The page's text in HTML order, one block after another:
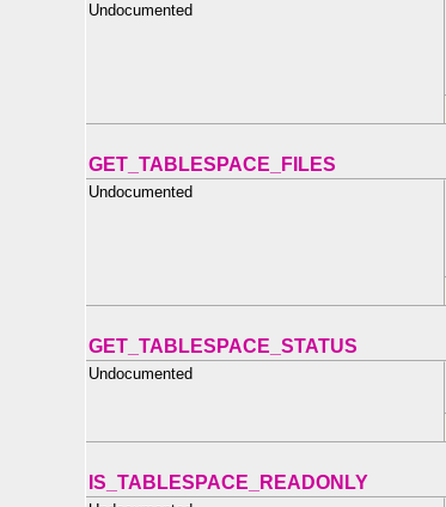
Undocumented
GET_TABLESPACE_FILES
Undocumented
GET_TABLESPACE_STATUS
Undocumented
IS_TABLESPACE_READONLY